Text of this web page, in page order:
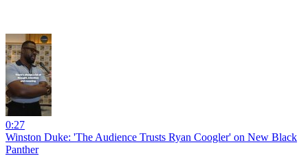
0:27
Winston Duke: 'The Audience Trusts Ryan Coogler' on New Black
Panther